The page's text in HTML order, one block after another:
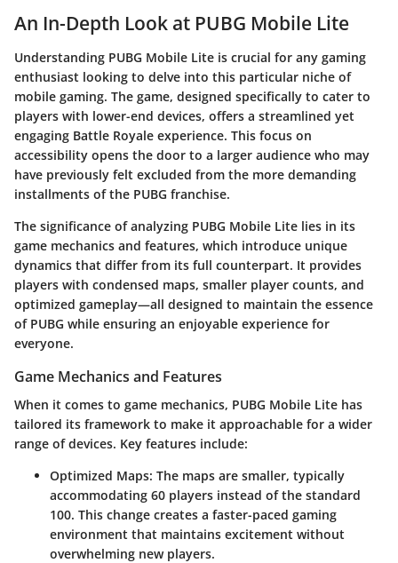
An In-Depth Look at PUBG Mobile Lite
Understanding PUBG Mobile Lite is crucial for any gaming
enthusiast looking to delve into this particular niche of
mobile gaming. The game, designed specifically to cater to
players with lower-end devices, offers a streamlined yet
engaging Battle Royale experience. This focus on
accessibility opens the door to a larger audience who may
have previously felt excluded from the more demanding
installments of the PUBG franchise.
The significance of analyzing PUBG Mobile Lite lies in its
game mechanics and features, which introduce unique
dynamics that differ from its full counterpart. It provides
players with condensed maps, smaller player counts, and
optimized gameplay—all designed to maintain the essence
of PUBG while ensuring an enjoyable experience for
everyone.
Game Mechanics and Features
When it comes to game mechanics, PUBG Mobile Lite has
tailored its framework to make it approachable for a wider
range of devices. Key features include:
Optimized Maps: The maps are smaller, typically
accommodating 60 players instead of the standard
100. This change creates a faster-paced gaming
environment that maintains excitement without
overwhelming new players.